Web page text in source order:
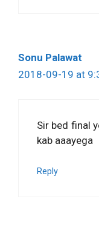
Sonu Palawat
2018-09-19 at
Sir bed final
kab aaayega
Reply